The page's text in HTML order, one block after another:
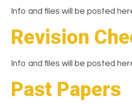
Info and files will be posted
Revision
Info and files will be posted
Past Papers